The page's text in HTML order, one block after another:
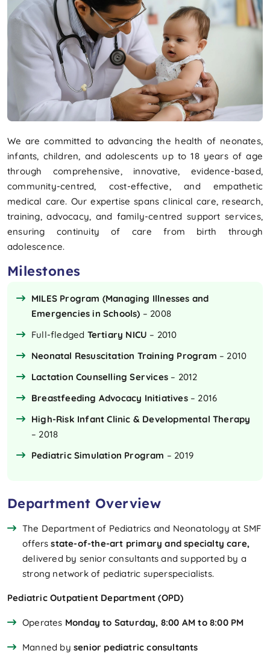
We are committed to advancing the health of neonates,
infants, children, and adolescents up to 18 years of age
through comprehensive, innovative, evidence-based,
community-centred, cost-effective, and empathetic
medical care. Our expertise spans clinical care, research,
training, advocacy, and family-centred support services,
ensuring continuity of care from birth through
adolescence.
Milestones
MILES Program (Managing Illnesses and
Emergencies in Schools) – 2008
Full-fledged Tertiary NICU – 2010
Neonatal Resuscitation Training Program – 2010
Lactation Counselling Services – 2012
Breastfeeding Advocacy Initiatives– 2016
High-Risk Infant Clinic & Developmental Therapy
– 2018
Pediatric Simulation Program – 2019
Department Overview
The Department of Pediatrics and Neonatology at SMF
offersstate-of-the-art primary and specialty care,
delivered by senior consultants and supported by a
strong network of pediatric superspecialists.
Pediatric Outpatient Department (OPD)
Operates Monday to Saturday, 8:00 AM to 8:00 PM
Manned by senior pediatric consultants